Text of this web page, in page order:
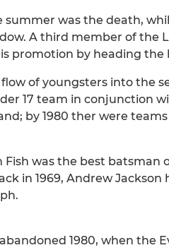
summer was the death,
A third member of the
promotion by heading the
of youngsters into the
17 team in conjunction
by 1980 ther were
Fish was the best
in 1969, Andrew
1980, when the